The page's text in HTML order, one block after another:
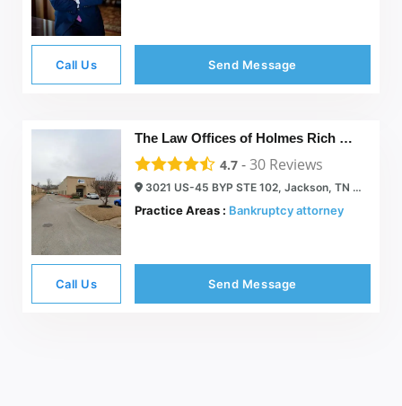
Call Us Send Message
The Law Offices of Holmes Rich & Sigler, P.C.
4.7 -30 Reviews
3021 US-45 BYP STE 102, Jackson, TN 38305
Practice Areas : Bankruptcy attorney
Call Us Send Message